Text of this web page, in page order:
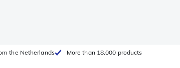
the Netherlands More than 18.000 products